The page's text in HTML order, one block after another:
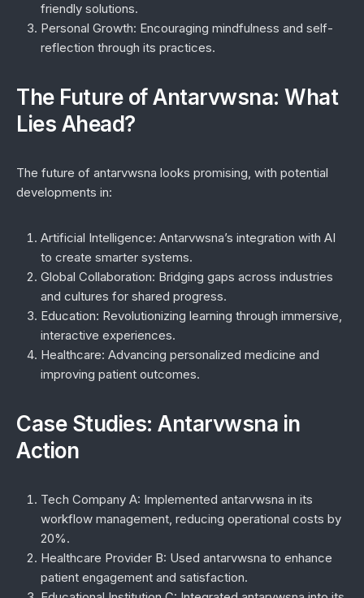
friendly solutions.
Personal Growth: Encouraging mindfulness and self-
reflection through its practices.
The Future of Antarvwsna: What
Lies Ahead?
The future of antarvwsna looks promising, with potential
developments in:
Artificial Intelligence: Antarvwsna’s integration with AI
to create smarter systems.
Global Collaboration: Bridging gaps across industries
and cultures for shared progress.
Education: Revolutionizing learning through immersive,
interactive experiences.
Healthcare: Advancing personalized medicine and
improving patient outcomes.
Case Studies: Antarvwsna in
Action
Tech Company A: Implemented antarvwsna in its
workflow management, reducing operational costs by
20%.
Healthcare Provider B: Used antarvwsna to enhance
patient engagement and satisfaction.